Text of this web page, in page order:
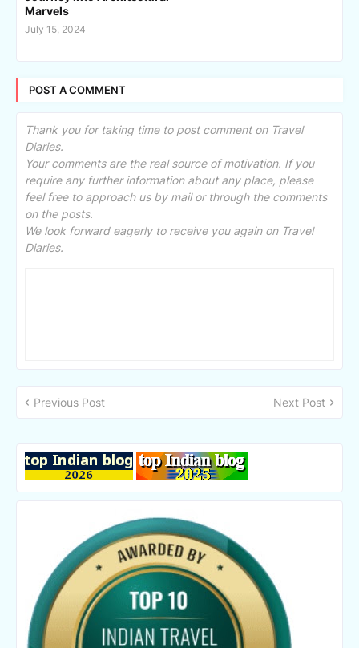
Marvels
July 15, 2024
POST A COMMENT
Thank you for taking time to post comment on Travel
Diaries.
Your comments are the real source of motivation. If you
require any further information about any place, please
feel free to approach us by mail or through the comments
on the posts.
We look forward eagerly to receive you again on Travel
Diaries.
Previous Post Next Post